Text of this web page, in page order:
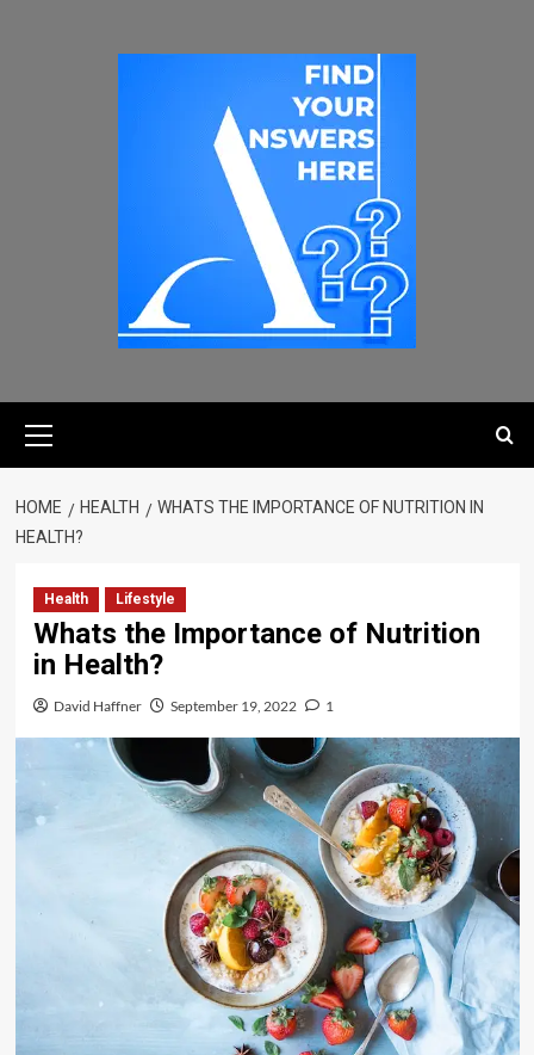
HOME HEALTH
WHATS THE IMPORTANCE OF NUTRITION IN
HEALTH?
Health Lifestyle
Whats the Importance of Nutrition
in Health?
David Haffner September 19, 2022 1